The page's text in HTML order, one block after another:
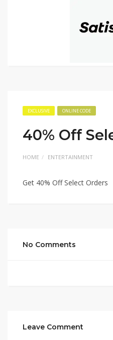
EXCLUSIVE ONLINE CODE
40% Off
HOME ENTERTAINMENT
Get 40% Off Select Orders
No Comments
Leave Comment